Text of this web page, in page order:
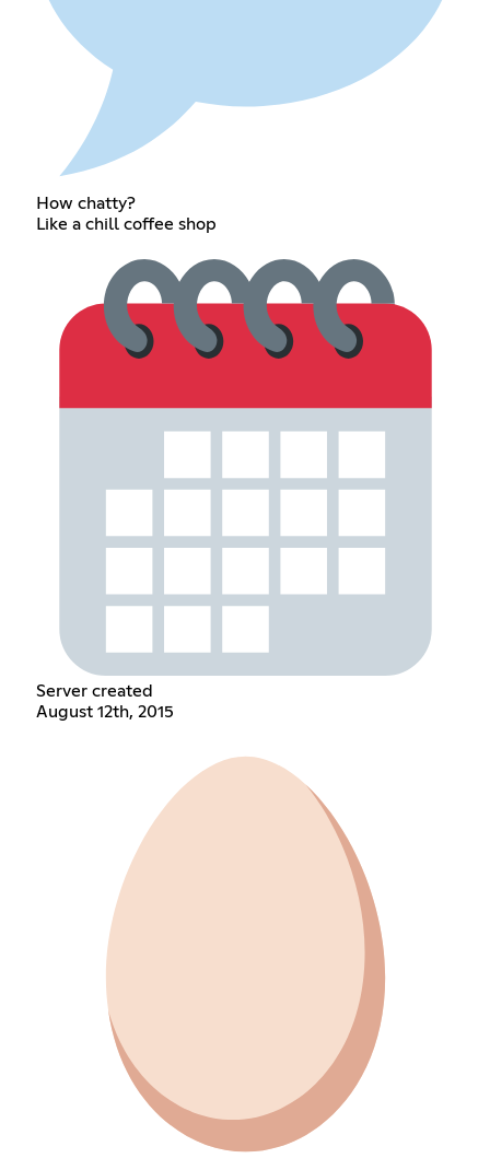
How chatty?
Like a chill coffee shop
Server created
August 12th, 2015